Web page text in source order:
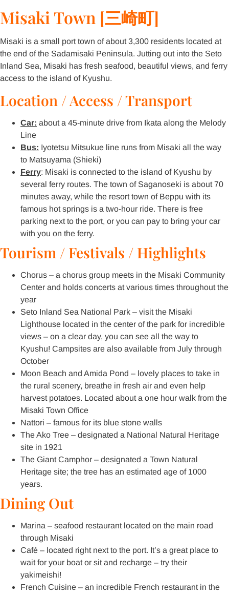
Misaki Town [三崎町]
Misaki is a small port town of about 3,300 residents located at
the end of the Sadamisaki Peninsula. Jutting out into the Seto
Inland Sea, Misaki has fresh seafood, beautiful views, and ferry
access to the island of Kyushu.
Location / Access / Transport
Car: about a 45-minute drive from Ikata along the Melody
Line
Bus: Iyotetsu Mitsukue line runs from Misaki all the way
to Matsuyama (Shieki)
Ferry: Misaki is connected to the island of Kyushu by
several ferry routes. The town of Saganoseki is about 70
minutes away, while the resort town of Beppu with its
famous hot springs is a two-hour ride. There is free
parking next to the port, or you can pay to bring your car
with you on the ferry.
Tourism / Festivals / Highlights
Chorus – a chorus group meets in the Misaki Community
Center and holds concerts at various times throughout the
year
Seto Inland Sea National Park – visit the Misaki
Lighthouse located in the center of the park for incredible
views – on a clear day, you can see all the way to
Kyushu! Campsites are also available from July through
October
Moon Beach and Amida Pond – lovely places to take in
the rural scenery, breathe in fresh air and even help
harvest potatoes. Located about a one hour walk from the
Misaki Town Office
Nattori – famous for its blue stone walls
The Ako Tree – designated a National Natural Heritage
site in 1921
The Giant Camphor – designated a Town Natural
Heritage site; the tree has an estimated age of 1000
years.
Dining Out
Marina – seafood restaurant located on the main road
through Misaki
Café – located right next to the port. It’s a great place to
wait for your boat or sit and recharge – try their
yakimeishi!
French Cuisine – an incredible French restaurant in the